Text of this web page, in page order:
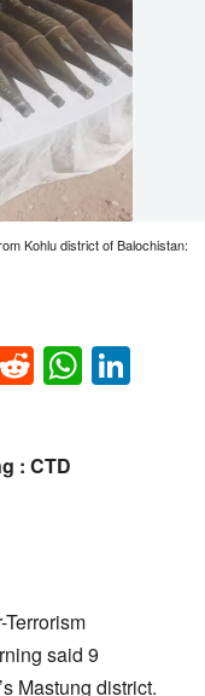
Kohlu district of Balochistan:
Reddit
: CTD
said 9
Mastung district.